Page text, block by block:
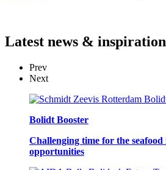
Latest news & inspiration
Prev
Next
Bolidt Booster
Challenging time for the
opportunities